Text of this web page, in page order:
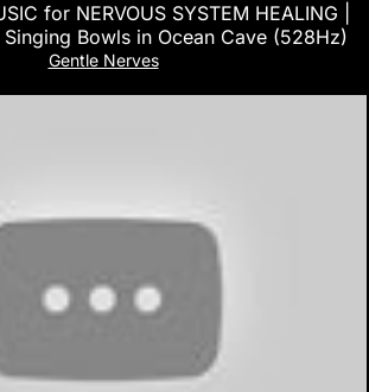
for NERVOUS SYSTEM HEALING |
Bowls in Ocean Cave (528Hz)
Gentle Nerves